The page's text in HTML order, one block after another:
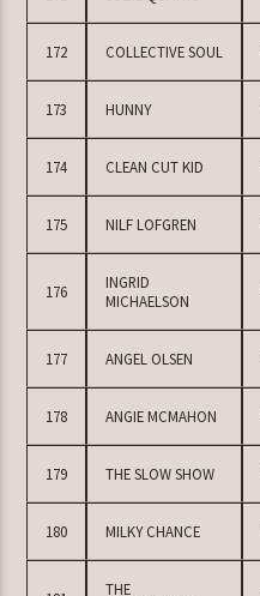
172 COLLECTIVE SOUL
173 HUNNY
174 CLEAN CUT KID
175 NILF LOFGREN
176
INGRID
MICHAELSON
177 ANGEL OLSEN
178 ANGIE MCMAHON
179 THE SLOW SHOW
180 MILKY CHANCE
THE